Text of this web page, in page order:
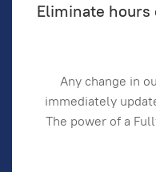
Eliminate
Any change in
immediately
The power of a